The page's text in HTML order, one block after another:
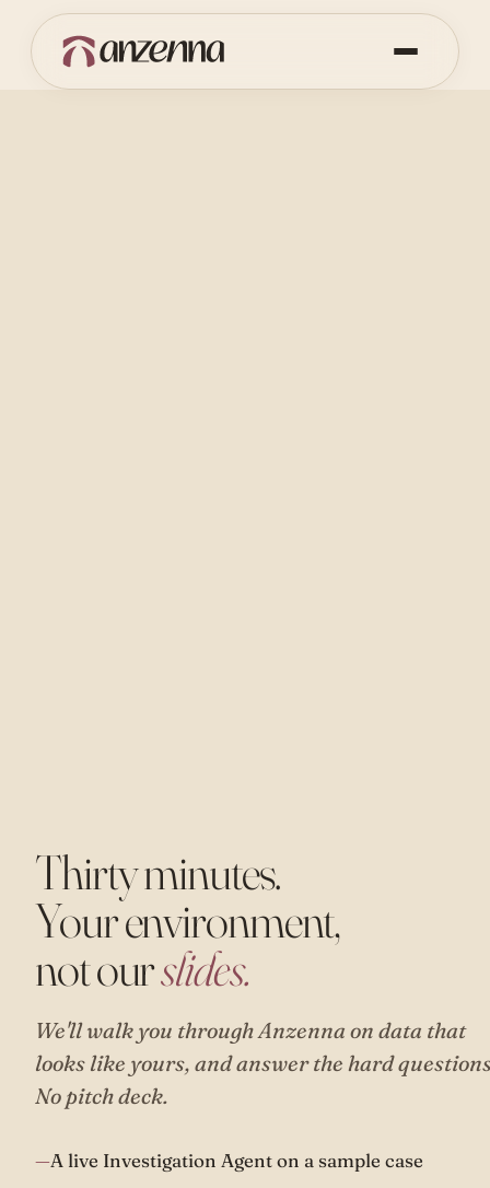
Thirty minutes.
Your environment,
not ourslides.
We'll walk you through Anzenna on data that
looks like yours, and answer the hard
No pitch deck.
A live Investigation Agent on a sample case